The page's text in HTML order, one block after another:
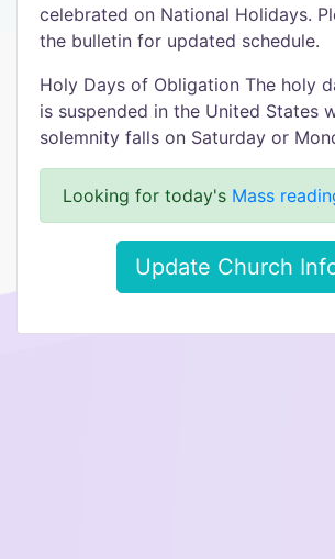
celebrated on National Holidays.
the bulletin for updated schedule.
Holy Days of Obligation The holy
is suspended in the United States
solemnity falls on Saturday or
Looking for today's Mass
Update Church